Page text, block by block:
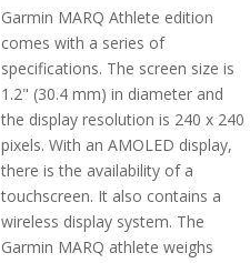
Garmin MARQ Athlete edition
comes with a series of
specifications. The screen size is
1.2" (30.4 mm) in diameter and
the display resolution is 240 x 240
pixels. With an AMOLED display,
there is the availability of a
touchscreen. It also contains a
wireless display system. The
Garmin MARQ athlete weighs